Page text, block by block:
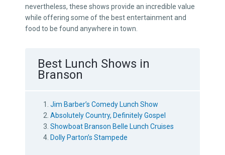
nevertheless, these shows provide an incredible value
while offering some of the best entertainment and
food to be found anywhere in town.
Best Lunch Shows in
Branson
Jim Barber’s Comedy Lunch Show
Absolutely Country, Definitely Gospel
Showboat Branson Belle Lunch Cruises
Dolly Parton’s Stampede